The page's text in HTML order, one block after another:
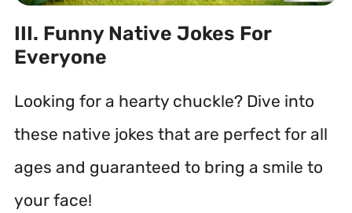
III. Funny Native Jokes For
Everyone
Looking for a hearty chuckle? Dive into
these native jokes that are perfect for all
ages and guaranteed to bring a smile to
your face!